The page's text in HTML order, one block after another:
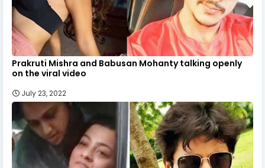
Prakruti Mishra and Babusan Mohanty talking openly
on the viral video
July 23, 2022